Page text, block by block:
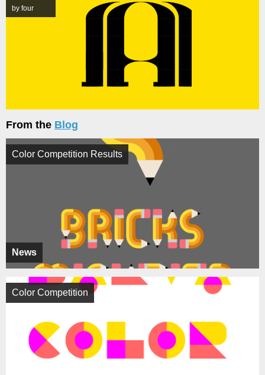
by four
From the Blog
News
Color Competition Results
Color Competition